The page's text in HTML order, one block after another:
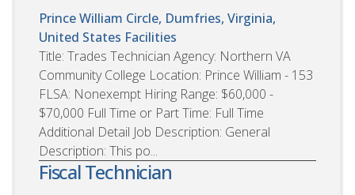
Prince William Circle, Dumfries, Virginia,
United States Facilities
Title: Trades Technician Agency: Northern VA
Community College Location: Prince William - 153
FLSA: Nonexempt Hiring Range: $60,000 -
$70,000 Full Time or Part Time: Full Time
Additional Detail Job Description: General
Description: This po...
Fiscal Technician